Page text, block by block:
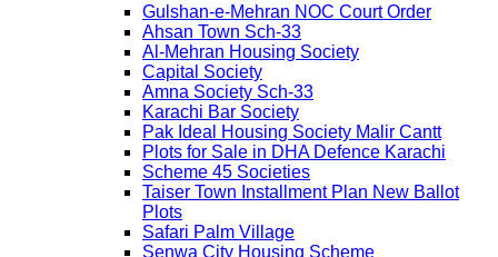
Gulshan-e-Mehran NOC Court Order
Ahsan Town Sch-33
Al-Mehran Housing Society
Capital Society
Amna Society Sch-33
Karachi Bar Society
Pak Ideal Housing Society Malir Cantt
Plots for Sale in DHA Defence Karachi
Scheme 45 Societies
Taiser Town Installment Plan New Ballot
Plots
Safari Palm Village
Senwa City Housing Scheme